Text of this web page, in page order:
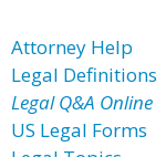
Attorney Help
Legal Definitions
Legal Q&A Online
US Legal Forms